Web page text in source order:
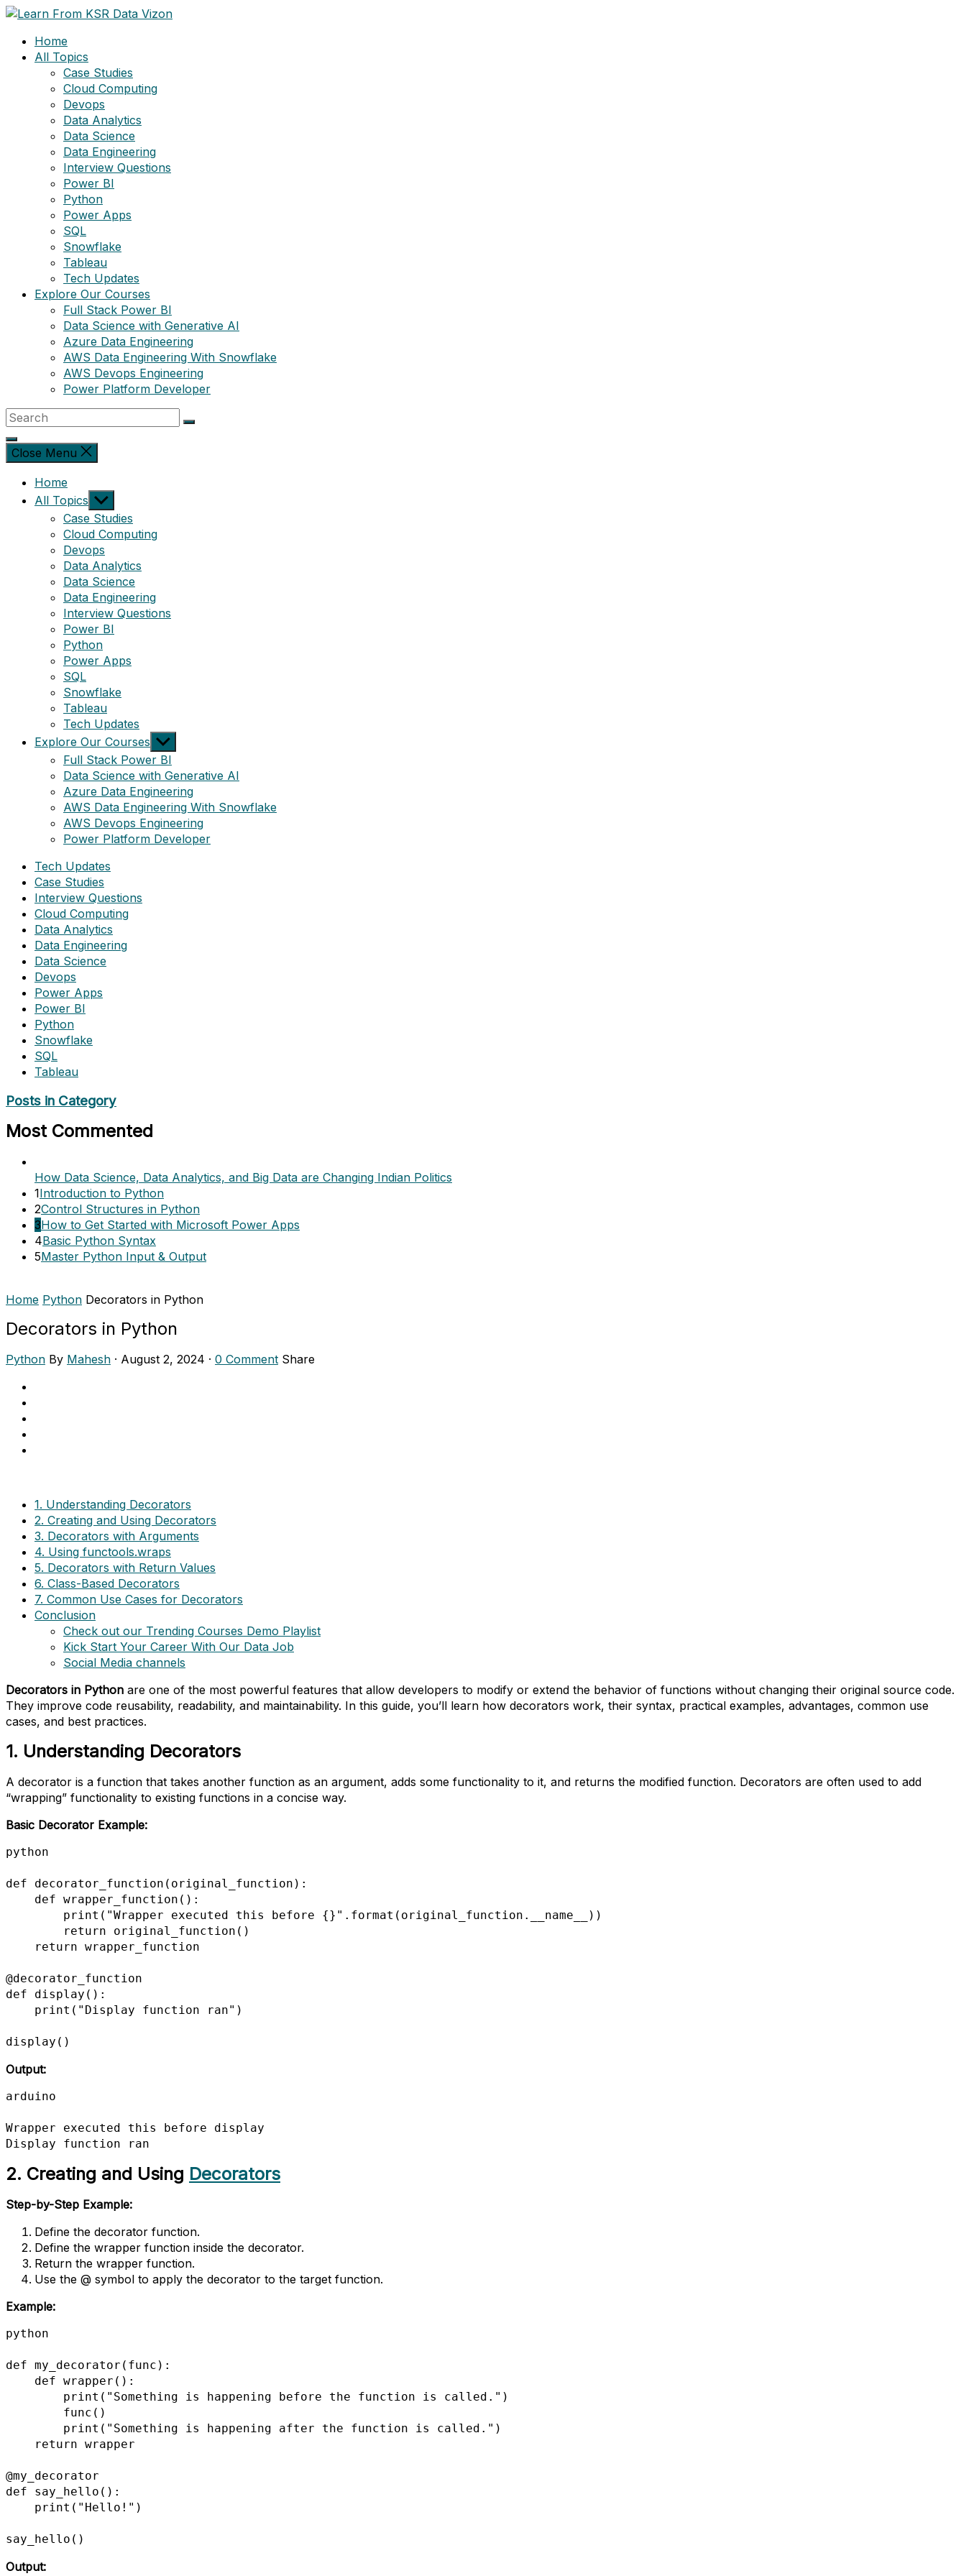
Skip
contentHome
All Topics
Case Studies
Cloud Computing
Devops
Data Analytics
Data Science
Data Engineering
Interview Questions
Power BI
Python
Power Apps
SQL
Snowflake
Tableau
Tech Updates
Explore Our Courses
Full Stack Power BI
Data Science with Generative AI
Azure Data Engineering
AWS Data Engineering With Snowflake
AWS Devops Engineering
Power Platform Developer
Close Menu
Home
All Topics Show
sub
menu
Case Studies
Cloud Computing
Devops
Data Analytics
Data Science
Data Engineering
Interview Questions
Power BI
Python
Power Apps
SQL
Snowflake
Tableau
Tech Updates
Explore Our Courses Show
sub
menu
Full Stack Power BI
Data Science with Generative AI
Azure Data Engineering
AWS Data Engineering With Snowflake
AWS Devops Engineering
Power Platform Developer
Tech Updates
Case Studies
Interview Questions
Cloud Computing
Data Analytics
Data Engineering
Data Science
Devops
Power Apps
Power BI
Python
Snowflake
SQL
Tableau
Posts in Category
Most Commented
How Data Science, Data Analytics, and Big Data are Changing Indian Politics
1Introduction to Python
2Control Structures in Python
3How to Get Started with Microsoft Power Apps
4Basic Python Syntax
5Master Python Input & Output
Home Python Decorators in Python
Decorators in Python
Python By Mahesh · August 2, 2024 · 0 Comment Share
1. Understanding Decorators
2. Creating and Using Decorators
3. Decorators with Arguments
4. Using functools.wraps
5. Decorators with Return Values
6. Class-Based Decorators
7. Common Use Cases for Decorators
Conclusion
Check out our Trending Courses Demo Playlist
Kick Start Your Career With Our Data Job
Social Media channels
Decorators in Python are one of the most powerful features that allow developers to modify or extend the behavior of functions without changing their original source code.
They improve code reusability, readability, and maintainability. In this guide, you’ll learn how decorators work, their syntax, practical examples, advantages, common use
cases, and best practices.
1. Understanding Decorators
A decorator is a function that takes another function as an argument, adds some functionality to it, and returns the modified function. Decorators are often used to add
“wrapping” functionality to existing functions in a concise way.
Basic Decorator Example:
python
def decorator_function(original_function):
@decorator_function
def display():
display()
Output:
arduino
Wrapper executed this before display
Display function ran
2. Creating and Using Decorators
Step-by-Step Example:
Define the decorator function.
Define the wrapper function inside the decorator.
Return the wrapper function.
Use the @ symbol to apply the decorator to the target function.
Example:
python
def my_decorator(func):
@my_decorator
def say_hello():
say_hello()
Output: